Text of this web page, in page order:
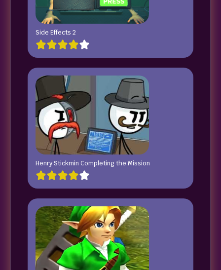
Side Effects 2
Henry Stickmin Completing the Mission